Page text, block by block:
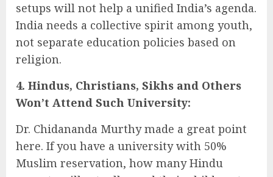
setups will not help a unified India’s agenda.
India needs a collective spirit among youth,
not separate education policies based on
religion.
4. Hindus, Christians, Sikhs and Others
Won’t Attend Such University:
Dr. Chidananda Murthy made a great point
here. If you have a university with 50%
Muslim reservation, how many Hindu